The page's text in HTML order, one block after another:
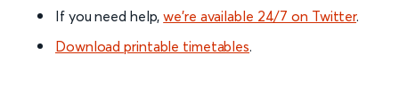
If you need help,we’re available 24/7 on Twitter.
Download printable timetables.